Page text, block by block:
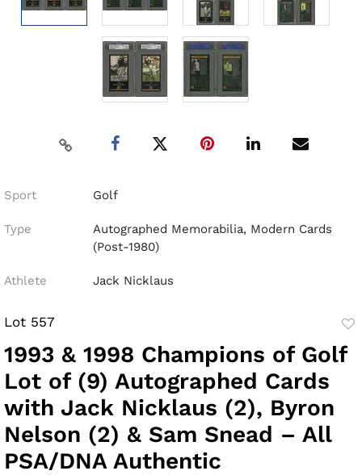
Sport Golf
Type
Autographed Memorabilia, Modern Cards
(Post-1980)
Athlete Jack Nicklaus
Lot 557
to
1993 & 1998 Champions of Golf
Lot of (9) Autographed Cards
with Jack Nicklaus (2), Byron
Nelson (2) & Sam Snead – All
PSA/DNA Authentic